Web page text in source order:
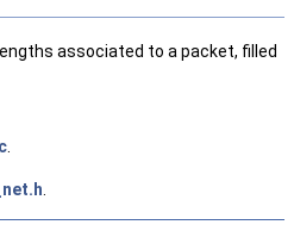
associated to a packet, filled